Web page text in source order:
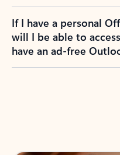
If I have a personal
will I be able to
have an ad-free